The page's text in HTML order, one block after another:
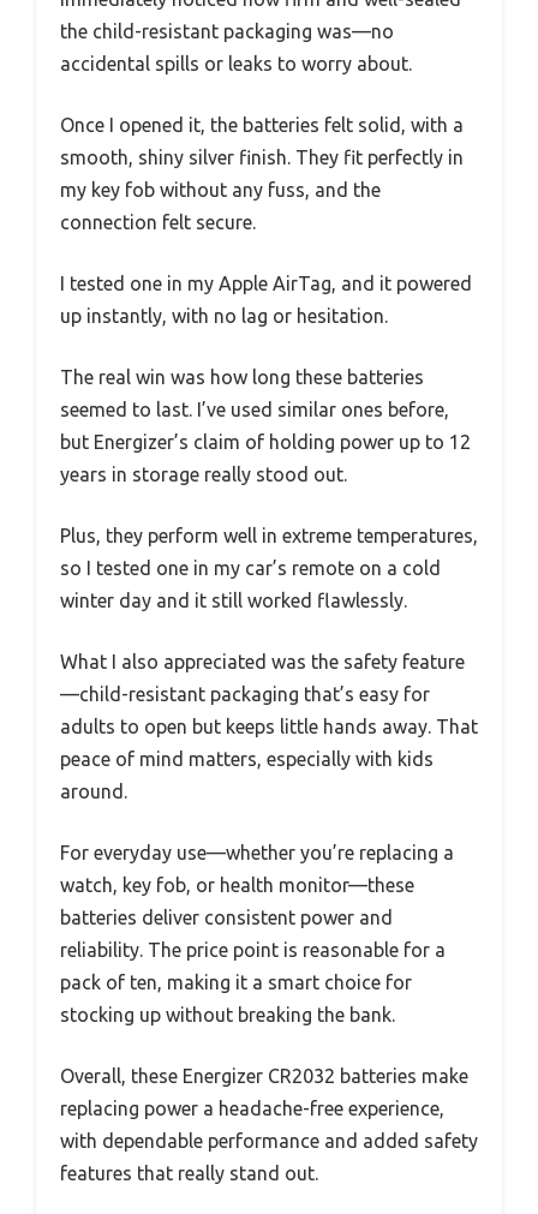
the child-resistant packaging was—no
accidental spills or leaks to worry about.
Once I opened it, the batteries felt solid, with a
smooth, shiny silver finish. They fit perfectly in
my key fob without any fuss, and the
connection felt secure.
I tested one in my Apple AirTag, and it powered
up instantly, with no lag or hesitation.
The real win was how long these batteries
seemed to last. I’ve used similar ones before,
but Energizer’s claim of holding power up to 12
years in storage really stood out.
Plus, they perform well in extreme temperatures,
so I tested one in my car’s remote on a cold
winter day and it still worked flawlessly.
What I also appreciated was the safety feature
—child-resistant packaging that’s easy for
adults to open but keeps little hands away. That
peace of mind matters, especially with kids
around.
For everyday use—whether you’re replacing a
watch, key fob, or health monitor—these
batteries deliver consistent power and
reliability. The price point is reasonable for a
pack of ten, making it a smart choice for
stocking up without breaking the bank.
Overall, these Energizer CR2032 batteries make
replacing power a headache-free experience,
with dependable performance and added safety
features that really stand out.